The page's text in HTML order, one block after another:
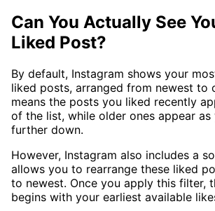
Can You Actually See
Liked Post?
By default, Instagram shows your
liked posts, arranged from newest to
means the posts you liked recently
of the list, while older ones appear as
further down.
However, Instagram also includes a
allows you to rearrange these liked
to newest. Once you apply this filter,
begins with your earliest available